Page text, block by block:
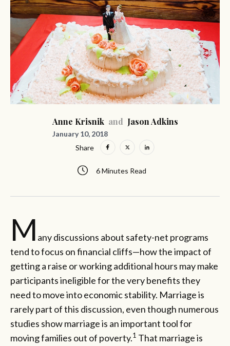
Anne Krisnik and Jason Adkins
January 10, 2018
6 Minutes Read
Share
M any discussions about safety-net programs
tend to focus on financial cliffs—how the impact of
getting a raise or working additional hours may make
participants ineligible for the very benefits they
need to move into economic stability. Marriage is
rarely part of this discussion, even though numerous
studies show marriage is an important tool for
moving families out of poverty.1 That marriage is